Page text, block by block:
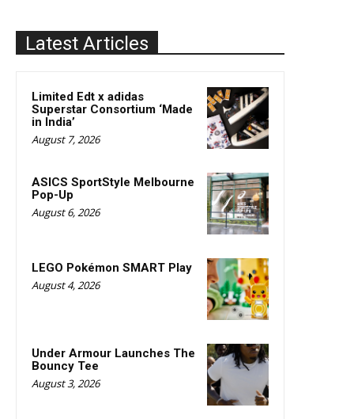
Latest Articles
Limited Edt x adidas
Superstar Consortium ‘Made
in India’
August 7, 2026
ASICS SportStyle Melbourne
Pop-Up
August 6, 2026
LEGO Pokémon SMART Play
August 4, 2026
Under Armour Launches The
Bouncy Tee
August 3, 2026